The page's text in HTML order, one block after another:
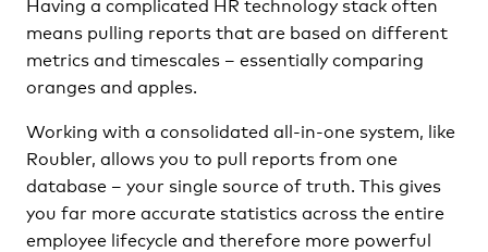
means pulling reports that are based on different
metrics and timescales – essentially comparing
oranges and apples.
Working with a consolidated all-in-one system, like
Roubler, allows you to pull reports from one
database – your single source of truth. This gives
you far more accurate statistics across the entire
employee lifecycle and therefore more powerful